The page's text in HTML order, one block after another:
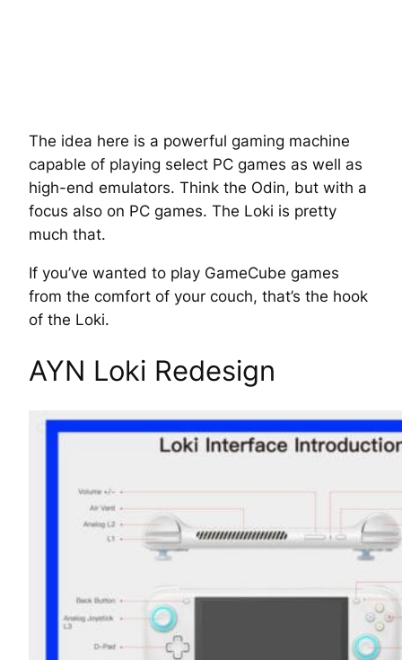
The idea here is a powerful gaming machine
capable of playing select PC games as well as
high-end emulators. Think the Odin, but with a
focus also on PC games. The Loki is pretty
much that.
If you’ve wanted to play GameCube games
from the comfort of your couch, that’s the hook
of the Loki.
AYN Loki Redesign